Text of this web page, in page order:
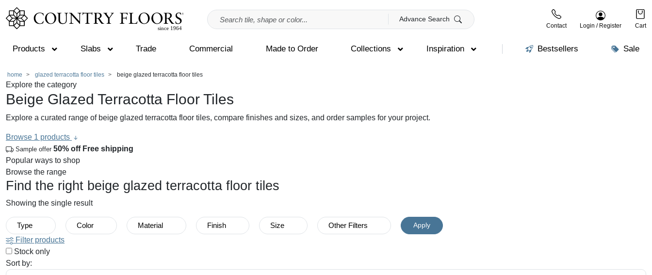
Advance Search
Contact Login / Register Cart
Products Slabs Trade Commercial Made to Order Collections Inspiration Bestsellers Sale
Skip
content
home glazed terracotta floor tiles beige glazed terracotta floor tiles
Explore the category
Beige Glazed Terracotta Floor Tiles
Explore a curated range of beige glazed terracotta floor tiles, compare finishes and sizes, and order samples for your project.
Browse 1 products
Sample offer 50% off Free shipping
Popular ways to shop
Browse the range
Find the right beige glazed terracotta floor tiles
Showing the single result
Type Color Material Finish Size Other Filters Apply
Filter products
Stock only
Sort by: